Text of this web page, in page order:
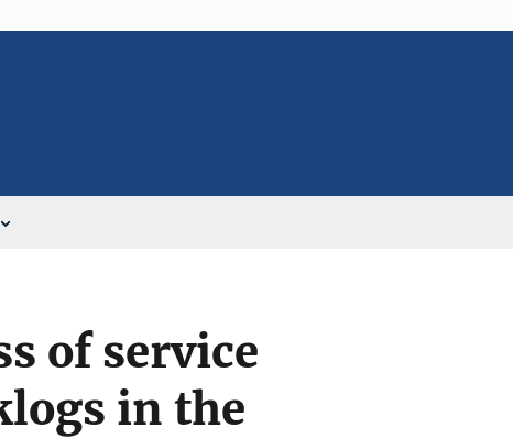
of service
in the